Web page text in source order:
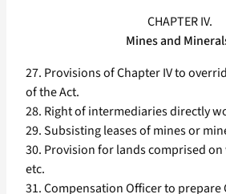
CHAPTER IV.
Mines and
27. Provisions of Chapter IV to
of the Act.
28. Right of intermediaries directly
29. Subsisting leases of mines or
30. Provision for lands comprised
etc.
31. Compensation Officer to prepare